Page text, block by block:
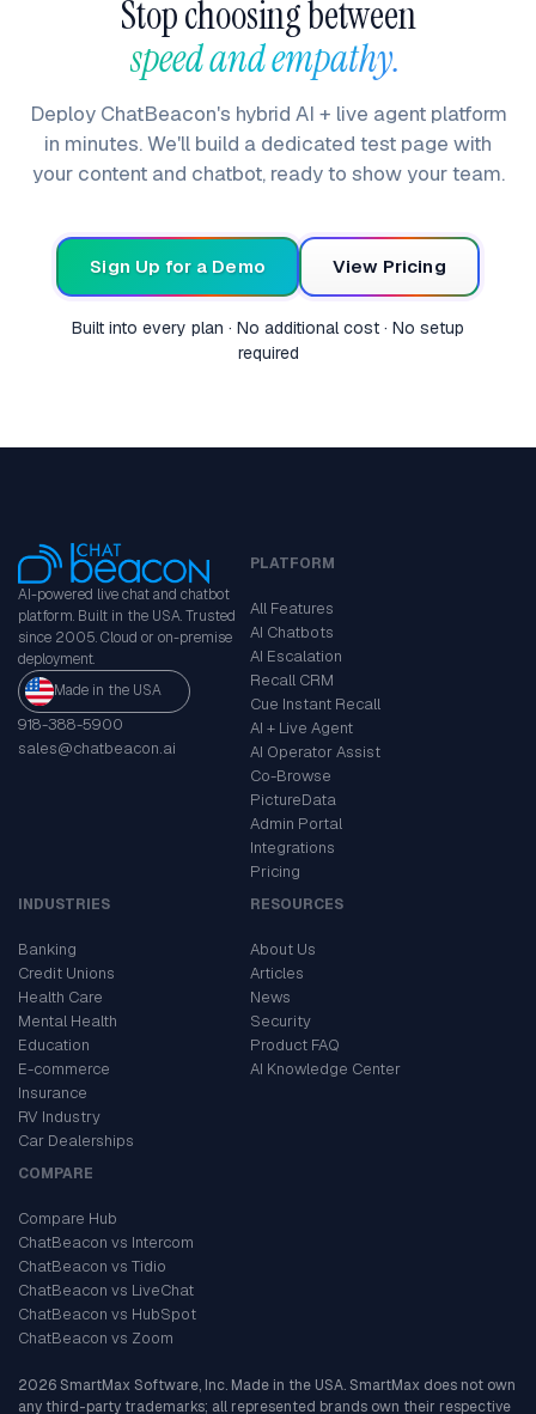
Stop choosing between
speed and empathy.
Deploy ChatBeacon's hybrid AI + live agent platform
in minutes. We'll build a dedicated test page with
your content and chatbot, ready to show your team.
Sign Up for a Demo View Pricing
Built into every plan · No additional cost · No setup
required
AI-powered live chat and chatbot
platform. Built in the USA. Trusted
since 2005. Cloud or on-premise
deployment.
Made in the USA
918-388-5900
sales@chatbeacon.ai
PLATFORM
All Features
AI Chatbots
AI Escalation
Recall CRM
Cue Instant Recall
AI + Live Agent
AI Operator Assist
Co-Browse
PictureData
Admin Portal
Integrations
Pricing
INDUSTRIES
Banking
Credit Unions
Health Care
Mental Health
Education
E-commerce
Insurance
RV Industry
Car Dealerships
RESOURCES
About Us
Articles
News
Security
Product FAQ
AI Knowledge Center
COMPARE
Compare Hub
ChatBeacon vs Intercom
ChatBeacon vs Tidio
ChatBeacon vs LiveChat
ChatBeacon vs HubSpot
ChatBeacon vs Zoom
2026 SmartMax Software, Inc. Made in the USA. SmartMax does not own
any third-party trademarks; all represented brands own their respective